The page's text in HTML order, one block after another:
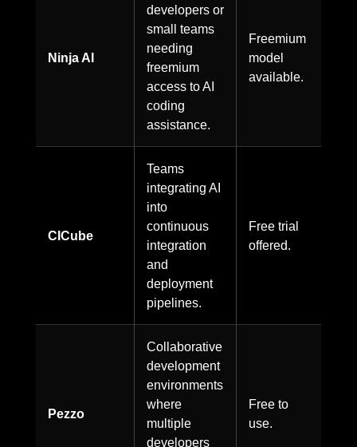
Ninja AI
developers or
small teams
needing
freemium
access to AI
coding
assistance.
Freemium
model
available.
CICube
Teams
integrating AI
into
continuous
integration
and
deployment
pipelines.
Free trial
offered.
Pezzo
Collaborative
development
environments
where
multiple
developers
Free to
use.